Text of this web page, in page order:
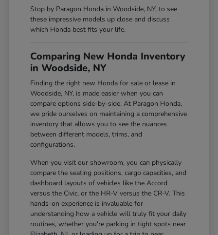
Stop by Paragon Honda in Woodside, NY, to see
these impressive models up close and discuss
which Honda best fits your life.
Comparing New Honda Inventory
in Woodside, NY
Finding the right new Honda for sale or lease in
Woodside, NY, is made easier when you can
compare options side-by-side. At Paragon Honda,
we pride ourselves on maintaining a comprehensive
inventory that allows you to see the nuances
between different models, trims, and
configurations.
When you visit our showroom, you can physically
compare the seating positions, cargo capacities, and
dashboard layouts of vehicles like the Accord
versus the Civic, or the HR-V versus the CR-V. This
hands-on experience is invaluable for
understanding how a vehicle will truly fit your daily
routines, whether you're parking in tight spots near